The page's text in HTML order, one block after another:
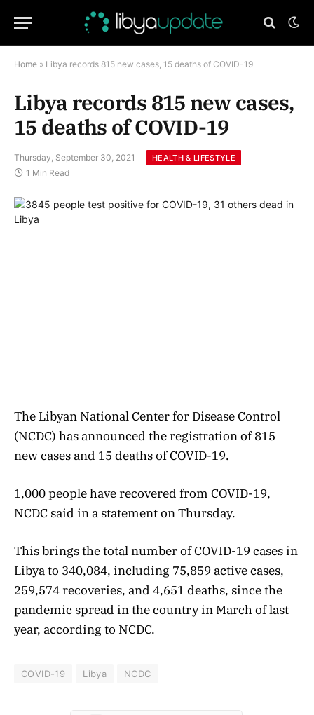
Home » Libya records 815 new cases, 15 deaths of COVID-19
Libya records 815 new cases,
15 deaths of COVID-19
Thursday, September 30, 2021 HEALTH & LIFESTYLE
1 Min Read
The Libyan National Center for Disease Control
(NCDC) has announced the registration of 815
new cases and 15 deaths of COVID-19.
1,000 people have recovered from COVID-19,
NCDC said in a statement on Thursday.
This brings the total number of COVID-19 cases in
Libya to 340,084, including 75,859 active cases,
259,574 recoveries, and 4,651 deaths, since the
pandemic spread in the country in March of last
year, according to NCDC.
COVID-19 Libya NCDC